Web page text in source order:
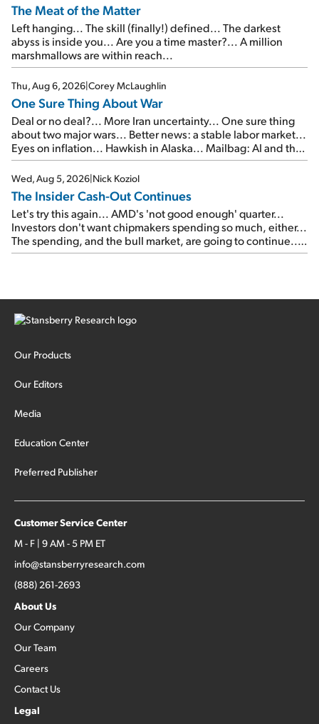
The Meat of the Matter
Left hanging... The skill (finally!) defined... The darkest
abyss is inside you... Are you a time master?... A million
marshmallows are within reach...
Thu, Aug 6, 2026|Corey McLaughlin
One Sure Thing About War
Deal or no deal?... More Iran uncertainty... One sure thing
about two major wars... Better news: a stable labor market...
Eyes on inflation... Hawkish in Alaska... Mailbag: AI and the
signal from bad lettuce...
Wed, Aug 5, 2026|Nick Koziol
The Insider Cash-Out Continues
Let's try this again... AMD's 'not good enough' quarter...
Investors don't want chipmakers spending so much, either...
The spending, and the bull market, are going to continue...
SpaceX's first earnings report... More insiders are about to
Our Products
Our Editors
Media
Education Center
Preferred Publisher
Customer Service Center
M - F | 9 AM - 5 PM ET
info@stansberryresearch.com
(888) 261-2693
About Us
Our Company
Our Team
Careers
Contact Us
Legal